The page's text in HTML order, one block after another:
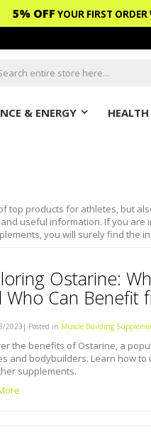
5% OFF YOUR FIRST
& ENERGY
top products for athletes, but
useful information. If you are
you will surely find the
Ostarine:
Who Can Benefit
2023| Posted in Muscle Building
the benefits of Ostarine, a
and bodybuilders. Learn how to
supplements.